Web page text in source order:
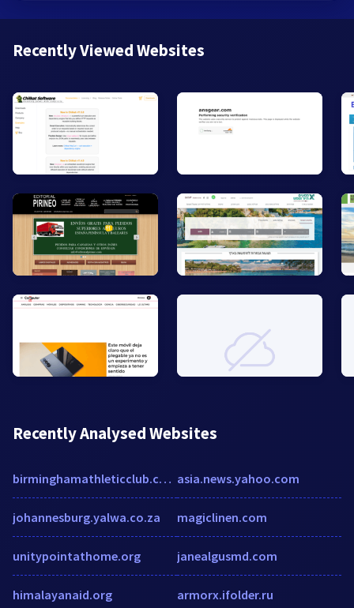
Recently Viewed Websites
Recently Analysed Websites
birminghamathleticclub.com
johannesburg.yalwa.co.za
unitypointathome.org
himalayanaid.org
asia.news.yahoo.com
magiclinen.com
janealgusmd.com
armorx.ifolder.ru